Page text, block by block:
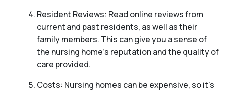
Resident Reviews: Read online reviews from
current and past residents, as well as their
family members. This can give you a sense of
the nursing home’s reputation and the quality of
care provided.
Costs: Nursing homes can be expensive, so it’s